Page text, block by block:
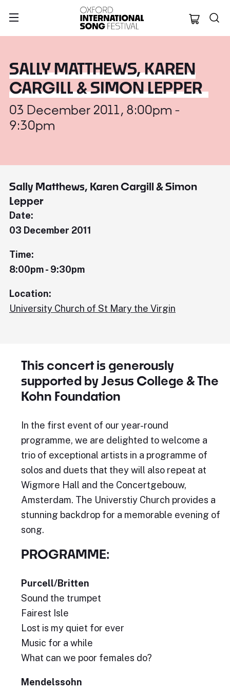
Oxford
SALLY MATTHEWS, KAREN
CARGILL & SIMON LEPPER
03 December 2011, 8:00pm -
9:30pm
Sally Matthews, Karen Cargill & Simon
Lepper
Date:
03 December 2011
Time:
8:00pm - 9:30pm
Location:
University Church of St Mary the Virgin
This concert is generously
supported by Jesus College & The
Kohn Foundation
In the first event of our year-round
programme, we are delighted to welcome a
trio of exceptional artists in a programme of
solos and duets that they will also repeat at
Wigmore Hall and the Concertgebouw,
Amsterdam. The Universtiy Church provides a
stunning backdrop for a memorable evening of
song.
PROGRAMME:
Purcell/Britten
Sound the trumpet
Fairest Isle
Lost is my quiet for ever
Music for a while
What can we poor females do?
Mendelssohn